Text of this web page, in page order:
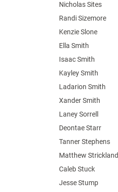
Nicholas Sites
Randi Sizemore
Kenzie Slone
Ella Smith
Isaac Smith
Kayley Smith
Ladarion Smith
Xander Smith
Laney Sorrell
Deontae Starr
Tanner Stephens
Matthew Strickland
Caleb Stuck
Jesse Stump